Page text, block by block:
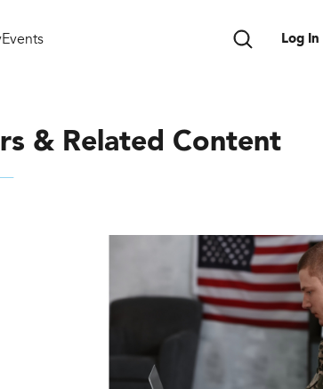
Log In
& Related Content